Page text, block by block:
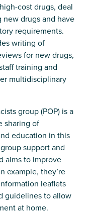
cost drugs, deal
drugs and have
requirements.
writing of
for new drugs,
training and
multidisciplinary
group (POP) is a
sharing of
education in this
support and
aims to improve
example, they’re
leaflets
guidelines to allow
at home.